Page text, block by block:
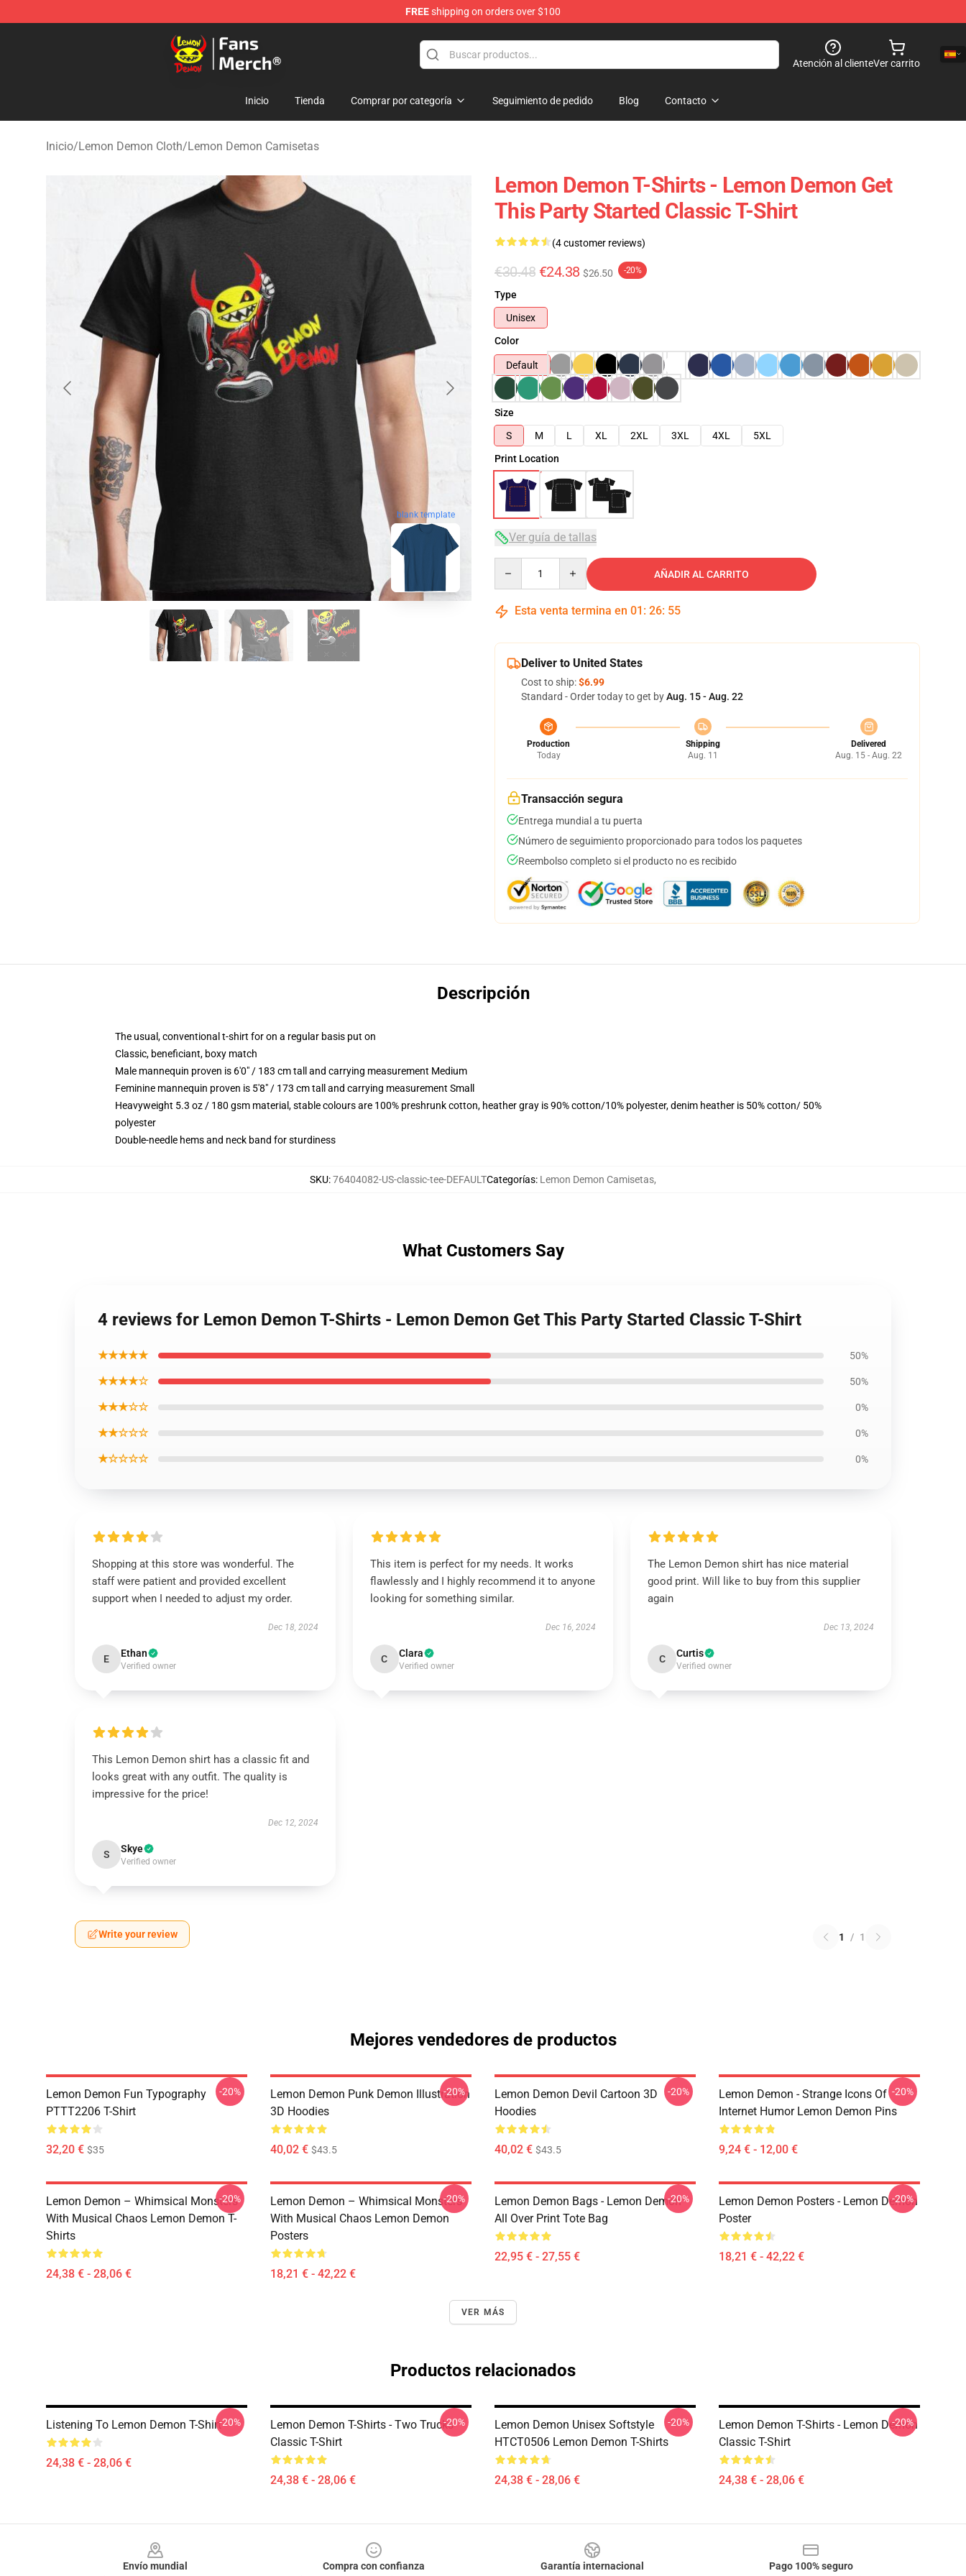
FREEshipping on orders over $100
Lemon Demon Store - Official Lemon Demon Merchandise Shop
Atención al clienteVer carrito
Inicio Tienda Comprar por categoría Seguimiento de pedido Blog Contacto
Inicio/Lemon Demon Cloth/Lemon Demon Camisetas
blank template
Lemon Demon T-Shirts - Lemon Demon Get
This Party Started Classic T-Shirt
(4 customer reviews)
€30.48 €24.38 $26.50 -20%
Type
Unisex
Color
Default
Size
S
M L XL 2XL 3XL 4XL
5XL
Print Location
Ver guía de tallas
AÑADIR AL CARRITO
Esta venta termina en 01 : 26: 54
Deliver to United States
Cost to ship:$6.99
Standard - Order today to get byAug. 15 - Aug. 22
Production
Today
Shipping
Aug. 11
Delivered
Aug. 15 - Aug. 22
Transacción segura
Entrega mundial a tu puerta
Número de seguimiento proporcionado para todos los paquetes
Reembolso completo si el producto no es recibido
Descripción
The usual, conventional t-shirt for on a regular basis put on
Classic, beneficiant, boxy match
Male mannequin proven is 6'0" / 183 cm tall and carrying measurement Medium
Feminine mannequin proven is 5'8" / 173 cm tall and carrying measurement Small
Heavyweight 5.3 oz / 180 gsm material, stable colours are 100% preshrunk cotton, heather gray is 90% cotton/10% polyester, denim heather is 50% cotton/ 50%
polyester
Double-needle hems and neck band for sturdiness
SKU:76404082-US-classic-tee-DEFAULTCategorías: Lemon Demon Camisetas,
What Customers Say
4 reviews for Lemon Demon T-Shirts - Lemon Demon Get This Party Started Classic T-Shirt
★★★★★ 50%
★★★★☆ 50%
★★★☆☆ 0%
★★☆☆☆ 0%
★☆☆☆☆ 0%
Shopping at this store was wonderful. The
staff were patient and provided excellent
support when I needed to adjust my order.
Dec 18, 2024
E Ethan
Verified owner
This item is perfect for my needs. It works
flawlessly and I highly recommend it to anyone
looking for something similar.
Dec 16, 2024
C Clara
Verified owner
The Lemon Demon shirt has nice material
good print. Will like to buy from this supplier
again
Dec 13, 2024
C Curtis
Verified owner
This Lemon Demon shirt has a classic fit and
looks great with any outfit. The quality is
impressive for the price!
Dec 12, 2024
S Skye
Verified owner
Write your review 1 / 1
Mejores vendedores de productos
Lemon Demon Fun Typography
PTTT2206 T-Shirt
32,20 € $35
-20%
Lemon Demon Punk Demon Illustration
3D Hoodies
40,02 € $43.5
-20%
Lemon Demon Devil Cartoon 3D
Hoodies
40,02 € $43.5
-20%
Lemon Demon - Strange Icons Of
Internet Humor Lemon Demon Pins
9,24 € - 12,00 €
-20%
Lemon Demon – Whimsical Monsters
With Musical Chaos Lemon Demon T-
Shirts
24,38 € - 28,06 €
-20%
Lemon Demon – Whimsical Monsters
With Musical Chaos Lemon Demon
Posters
18,21 € - 42,22 €
-20%
Lemon Demon Bags - Lemon Demon
All Over Print Tote Bag
22,95 € - 27,55 €
-20%
Lemon Demon Posters - Lemon Demon
Poster
18,21 € - 42,22 €
-20%
VER MÁS
Productos relacionados
Listening To Lemon Demon T-Shirt
24,38 € - 28,06 €
-20%
Lemon Demon T-Shirts - Two Trucks
Classic T-Shirt
24,38 € - 28,06 €
-20%
Lemon Demon Unisex Softstyle
HTCT0506 Lemon Demon T-Shirts
24,38 € - 28,06 €
-20%
Lemon Demon T-Shirts - Lemon Demon
Classic T-Shirt
24,38 € - 28,06 €
-20%
Envío mundial
Compra con confianza
Garantía internacional
Pago 100% seguro